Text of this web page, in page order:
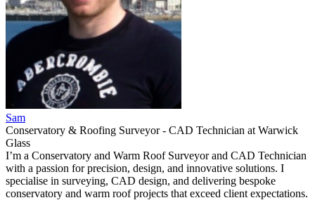
Sam
Conservatory & Roofing Surveyor - CAD Technician at Warwick
Glass
I’m a Conservatory and Warm Roof Surveyor and CAD Technician
with a passion for precision, design, and innovative solutions. I
specialise in surveying, CAD design, and delivering bespoke
conservatory and warm roof projects that exceed client expectations.